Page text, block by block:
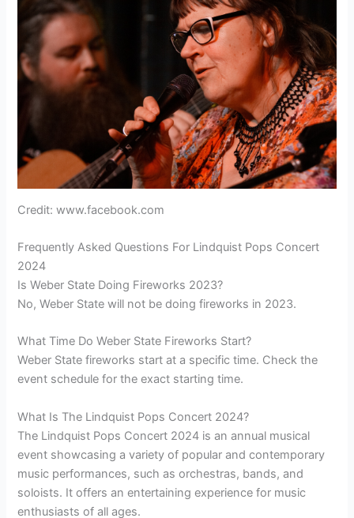
Credit: www.facebook.com
Frequently Asked Questions For Lindquist Pops Concert
2024
Is Weber State Doing Fireworks 2023?
No, Weber State will not be doing fireworks in 2023.
What Time Do Weber State Fireworks Start?
Weber State fireworks start at a specific time. Check the
event schedule for the exact starting time.
What Is The Lindquist Pops Concert 2024?
The Lindquist Pops Concert 2024 is an annual musical
event showcasing a variety of popular and contemporary
music performances, such as orchestras, bands, and
soloists. It offers an entertaining experience for music
enthusiasts of all ages.